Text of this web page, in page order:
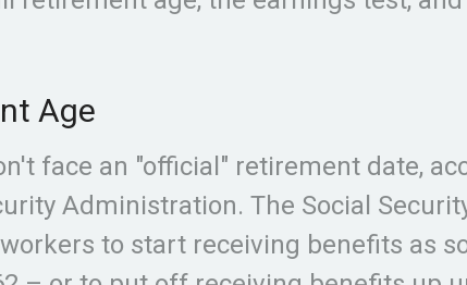
Age
face an "official" retirement date,
Administration. The Social
to start receiving benefits as